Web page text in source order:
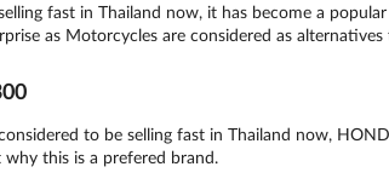
fast in Thailand now, it has become a
as Motorcycles are considered as alternatives
to be selling fast in Thailand now,
this is a prefered brand.